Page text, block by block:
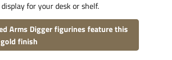
for your desk or shelf.
Arms Digger figurines feature this
finish